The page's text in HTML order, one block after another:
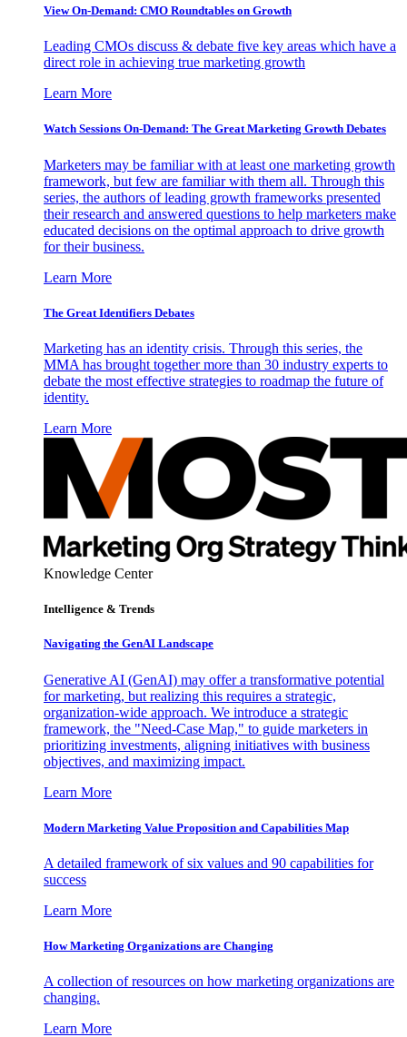
View On-Demand: CMO Roundtables on Growth
Leading CMOs discuss & debate five key areas which have a
direct role in achieving true marketing growth
Learn More
Watch Sessions On-Demand: The Great Marketing Growth Debates
Marketers may be familiar with at least one marketing growth
framework, but few are familiar with them all. Through this
series, the authors of leading growth frameworks presented
their research and answered questions to help marketers make
educated decisions on the optimal approach to drive growth
for their business.
Learn More
The Great Identifiers Debates
Marketing has an identity crisis. Through this series, the
MMA has brought together more than 30 industry experts to
debate the most effective strategies to roadmap the future of
identity.
Learn More
Knowledge Center
Intelligence & Trends
Navigating the GenAI Landscape
Generative AI (GenAI) may offer a transformative potential
for marketing, but realizing this requires a strategic,
organization-wide approach. We introduce a strategic
framework, the "Need-Case Map," to guide marketers in
prioritizing investments, aligning initiatives with business
objectives, and maximizing impact.
Learn More
Modern Marketing Value Proposition and Capabilities Map
A detailed framework of six values and 90 capabilities for
success
Learn More
How Marketing Organizations are Changing
A collection of resources on how marketing organizations are
changing.
Learn More